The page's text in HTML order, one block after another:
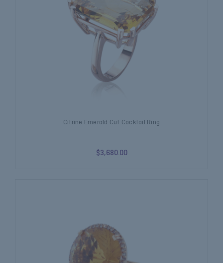
Citrine Emerald Cut Cocktail Ring
$3,680.00